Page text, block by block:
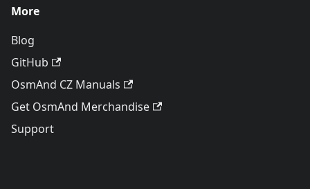
More
Blog
GitHub
OsmAnd CZ Manuals
Get OsmAnd Merchandise
Support